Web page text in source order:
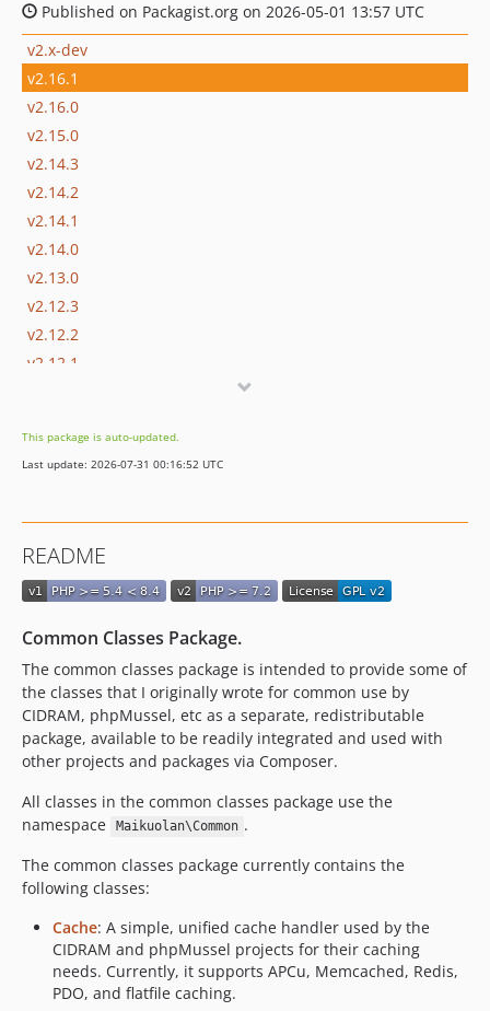
Published on Packagist.org on 2026-05-01 13:57 UTC
v2.x-dev
v2.16.1
v2.16.0
v2.15.0
v2.14.3
v2.14.2
v2.14.1
v2.14.0
v2.13.0
v2.12.3
v2.12.2
v2.12.1
v2.10.0
v2.9.7
v2.9.4
v2.9.3
v2.9.1
v2.9.0
v2.8.0
v2.7.0
v2.6.2
v2.6.0
v2.4.0
v2.3.2
v2.3.1
v2.3.0
This package is auto-updated.
Last update: 2026-07-31 00:16:52 UTC
README
Common Classes Package.
The common classes package is intended to provide some of
the classes that I originally wrote for common use by
CIDRAM, phpMussel, etc as a separate, redistributable
package, available to be readily integrated and used with
other projects and packages via Composer.
All classes in the common classes package use the
namespace
Maikuolan\Common .
The common classes package currently contains the
following classes:
Cache: A simple, unified cache handler used by the
CIDRAM and phpMussel projects for their caching
needs. Currently, it supports APCu, Memcached, Redis,
PDO, and flatfile caching.